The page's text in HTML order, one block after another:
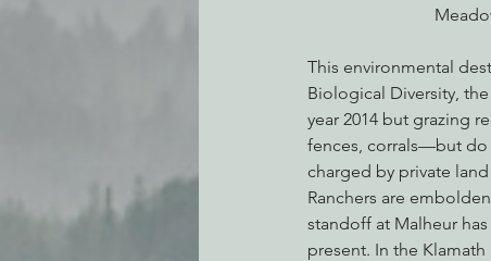
This environmental
Biological Diversity,
year 2014 but grazing
fences, corrals—but do
charged by private
Ranchers are
standoff at Malheur
present. In the